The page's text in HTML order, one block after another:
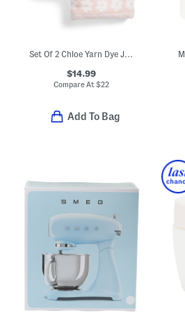
Set Of 2 Chloe Yarn Dye Jacquard Hand Towels
$14.99
Compare At$22
Add To Bag